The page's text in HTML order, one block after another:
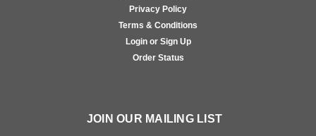
Privacy Policy
Terms & Conditions
Login or Sign Up
Order Status
JOIN OUR MAILING LIST